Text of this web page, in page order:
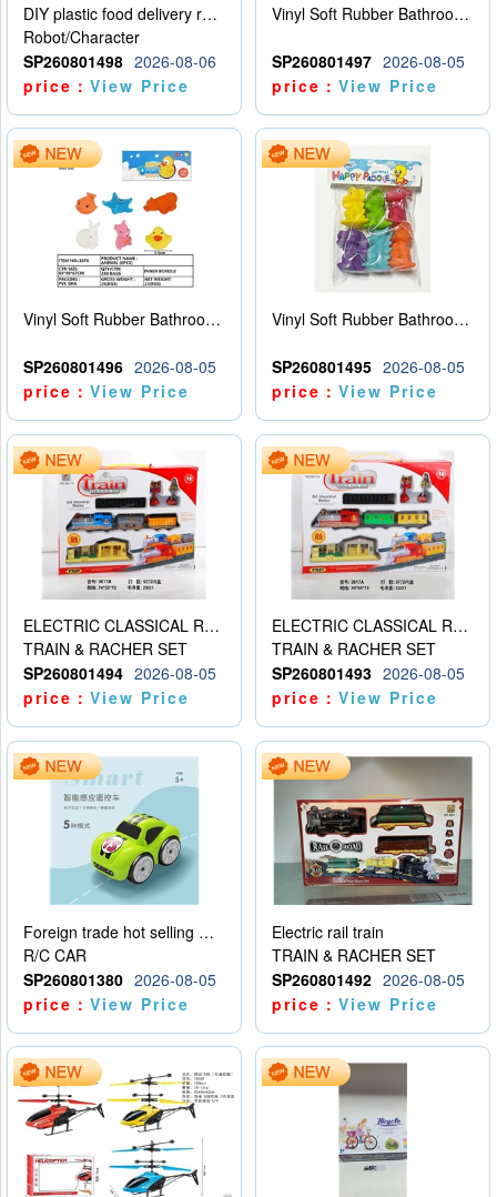
DIY plastic food delivery robot
Robot/Character
SP260801498 2026-08-06
price：View Price
Vinyl Soft Rubber Bathroom Toys Pinch Music Sound BB Whistle Playing Water Toys Dinosaurs 6
SP260801497 2026-08-05
price：View Price
Vinyl Soft Rubber Bathroom Toys Pinch Music Sound BB Whistle Playing Water Toys Dinosaurs 6
SP260801496 2026-08-05
price：View Price
Vinyl Soft Rubber Bathroom Toys Pinch Music Sound BB Whistle Playing Water Toys Dinosaurs 6
SP260801495 2026-08-05
price：View Price
ELECTRIC CLASSICAL RAIL TRAIN
TRAIN & RACHER SET
SP260801494 2026-08-05
price：View Price
ELECTRIC CLASSICAL RAIL TRAIN
TRAIN & RACHER SET
SP260801493 2026-08-05
price：View Price
Foreign trade hot selling multifunctional induction following car
R/C CAR
SP260801380 2026-08-05
price：View Price
Electric rail train
TRAIN & RACHER SET
SP260801492 2026-08-05
price：View Price